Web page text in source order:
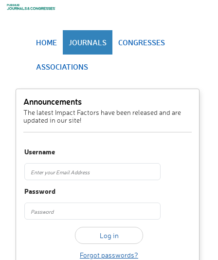
HOME JOURNALS CONGRESSES
ASSOCIATIONS
Announcements
The latest Impact Factors have been released and are
updated in our site!
Username
Password
Forgot passwords?